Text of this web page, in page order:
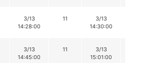
3/13
14:28:00
11
3/13
14:30:00
3/13
14:45:00
11
3/13
15:01:00